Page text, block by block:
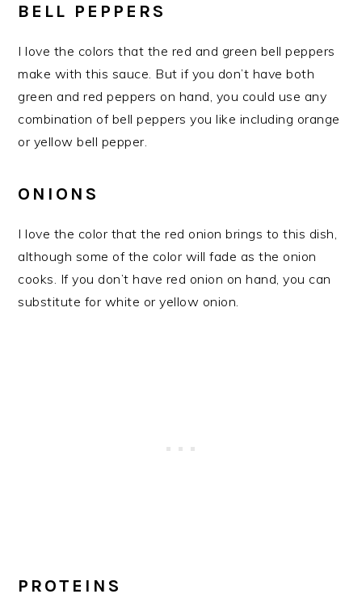
​BELL PEPPERS
I love the colors that the red and green bell peppers
make with this sauce. But if you don’t have both
green and red peppers on hand, you could use any
combination of bell peppers you like including orange
or yellow bell pepper.
ONIONS
I love the color that the red onion brings to this dish,
although some of the color will fade as the onion
cooks. If you don’t have red onion on hand, you can
substitute for white or yellow onion.
PROTEINS